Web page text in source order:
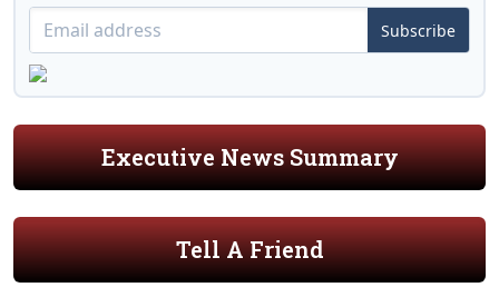
Subscribe
Executive News Summary
Tell A Friend